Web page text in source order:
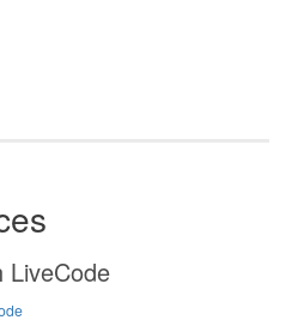
LiveCode